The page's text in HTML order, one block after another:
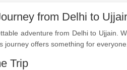
from Delhi to
adventure from Delhi to Ujjain.
journey offers something for everyone.
Trip